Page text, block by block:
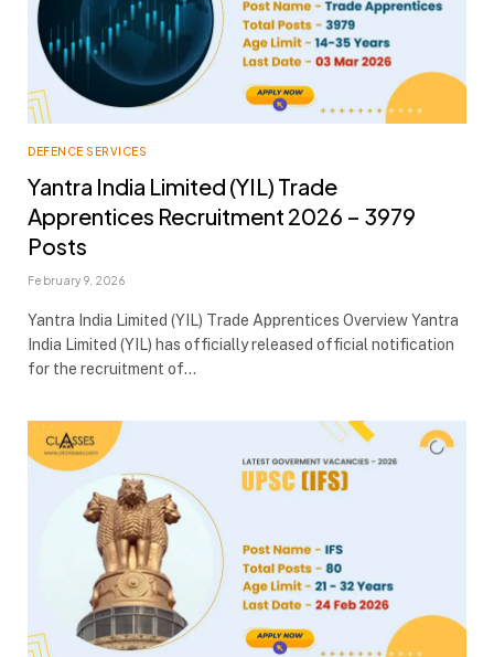
DEFENCE SERVICES
Yantra India Limited (YIL) Trade
Apprentices Recruitment 2026 – 3979
Posts
February 9, 2026
Yantra India Limited (YIL) Trade Apprentices Overview Yantra
India Limited (YIL) has officially released official notification
for the recruitment of…